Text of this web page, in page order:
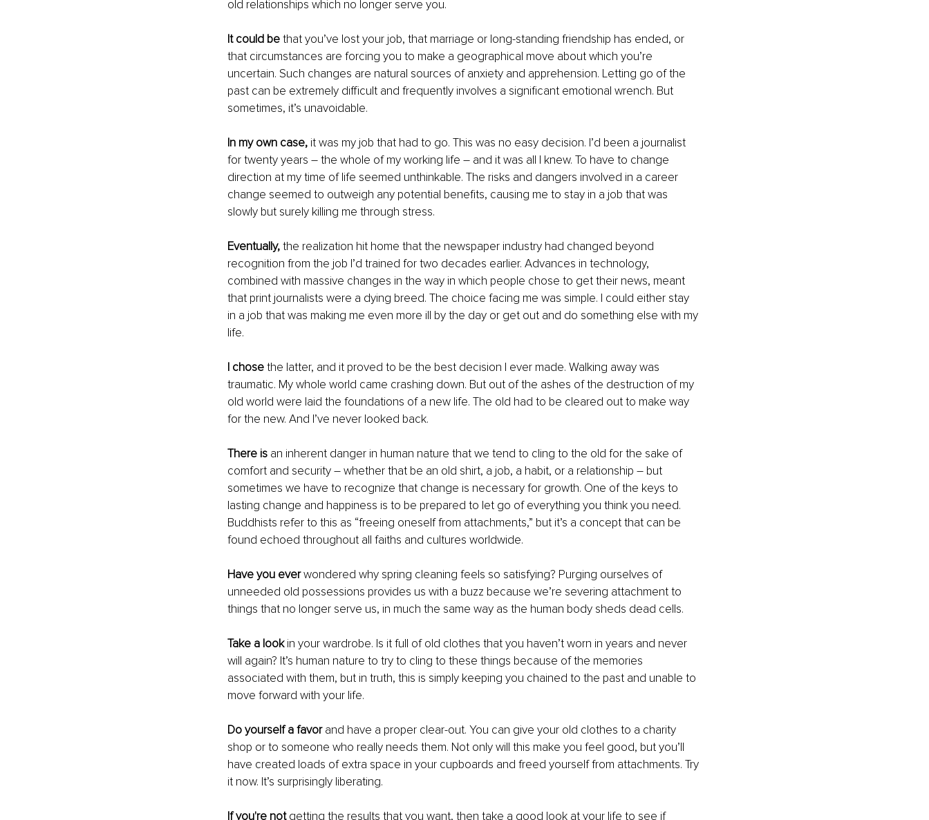
old relationships which no longer serve you.
It could be that you’ve lost your job, that marriage or long-standing friendship has ended, or
that circumstances are forcing you to make a geographical move about which you’re
uncertain. Such changes are natural sources of anxiety and apprehension. Letting go of the
past can be extremely difficult and frequently involves a significant emotional wrench. But
sometimes, it’s unavoidable.
In my own case, it was my job that had to go. This was no easy decision. I’d been a journalist
for twenty years – the whole of my working life – and it was all I knew. To have to change
direction at my time of life seemed unthinkable. The risks and dangers involved in a career
change seemed to outweigh any potential benefits, causing me to stay in a job that was
slowly but surely killing me through stress.
Eventually, the realization hit home that the newspaper industry had changed beyond
recognition from the job I’d trained for two decades earlier. Advances in technology,
combined with massive changes in the way in which people chose to get their news, meant
that print journalists were a dying breed. The choice facing me was simple. I could either stay
in a job that was making me even more ill by the day or get out and do something else with my
life.
I chose the latter, and it proved to be the best decision I ever made. Walking away was
traumatic. My whole world came crashing down. But out of the ashes of the destruction of my
old world were laid the foundations of a new life. The old had to be cleared out to make way
for the new. And I’ve never looked back.
There is an inherent danger in human nature that we tend to cling to the old for the sake of
comfort and security – whether that be an old shirt, a job, a habit, or a relationship – but
sometimes we have to recognize that change is necessary for growth. One of the keys to
lasting change and happiness is to be prepared to let go of everything you think you need.
Buddhists refer to this as “freeing oneself from attachments,” but it’s a concept that can be
found echoed throughout all faiths and cultures worldwide.
Have you ever wondered why spring cleaning feels so satisfying? Purging ourselves of
unneeded old possessions provides us with a buzz because we’re severing attachment to
things that no longer serve us, in much the same way as the human body sheds dead cells.
Take a look in your wardrobe. Is it full of old clothes that you haven’t worn in years and never
will again? It’s human nature to try to cling to these things because of the memories
associated with them, but in truth, this is simply keeping you chained to the past and unable to
move forward with your life.
Do yourself a favor and have a proper clear-out. You can give your old clothes to a charity
shop or to someone who really needs them. Not only will this make you feel good, but you’ll
have created loads of extra space in your cupboards and freed yourself from attachments. Try
it now. It’s surprisingly liberating.
If you're not getting the results that you want, then take a good look at your life to see if